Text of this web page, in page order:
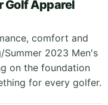
Golf Apparel
comfort and
Summer 2023 Men's
on the foundation
for every golfer.